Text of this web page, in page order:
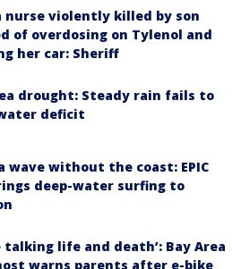
nurse violently killed by son
of overdosing on Tylenol and
her car: Sheriff
drought: Steady rain fails to
deficit
wave without the coast: EPIC
deep-water surfing to
talking life and death’: Bay Area
warns parents after e-bike